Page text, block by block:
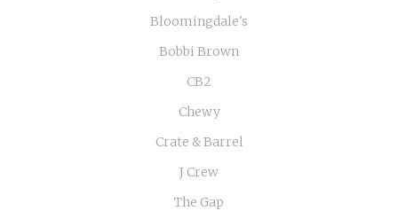
Bloomingdale's
Bobbi Brown
CB2
Chewy
Crate & Barrel
J Crew
The Gap